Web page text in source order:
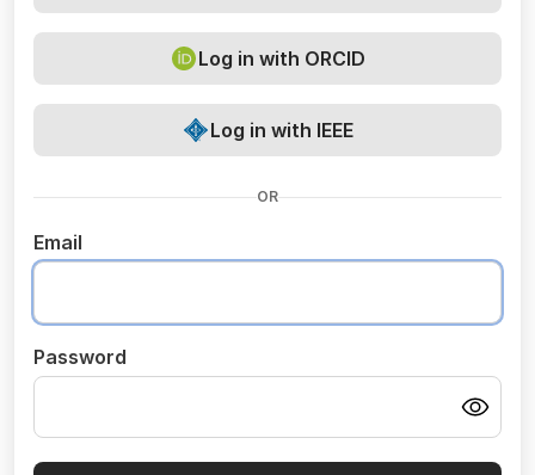
Log in with ORCID
Log in with IEEE
OR
Email
Password